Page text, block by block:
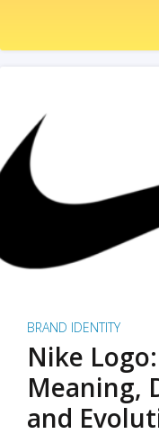
BRAND IDENTITY
Nike
Meaning,
and